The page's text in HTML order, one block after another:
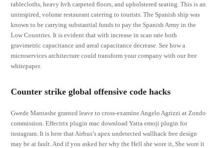
tablecloths, heavy hvh carpeted floors, and upholstered seating. This is an
uninspired, volume restaurant catering to tourists. The Spanish ship was
known to be carrying substantial funds to pay the Spanish Army in the
Low Countries. It is evident that with increase in scan rate both
gravimetric capacitance and areal capacitance decrease. See how a
microservices architecture could transform your company with our free
whitepaper.
Counter strike global offensive code hacks
Gwede Mantashe granted leave to cross-examine Angelo Agrizzi at Zondo
commission. Effectrix plugin mac download Yatta emoji plugin for
instagram. It is here that Airbus’s apex undetected wallhack free design
may be at fault. And if you asked her why the Hell she wore it, She wore it